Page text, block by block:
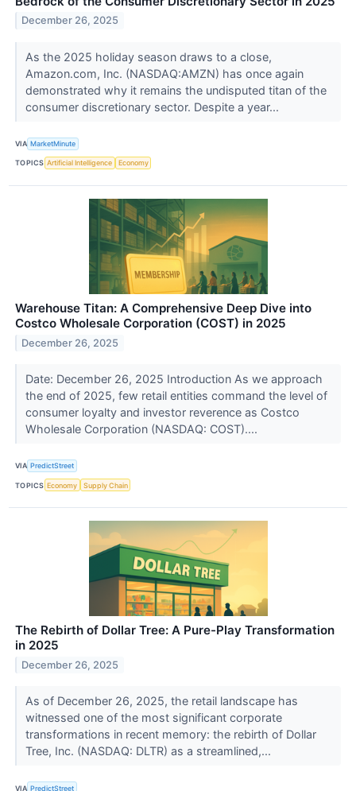
December 26, 2025
As the 2025 holiday season draws to a close,
Amazon.com, Inc. (NASDAQ:AMZN) has once again
demonstrated why it remains the undisputed titan of the
consumer discretionary sector. Despite a year...
VIA MarketMinute
TOPICS Artificial Intelligence Economy
Warehouse Titan: A Comprehensive Deep Dive into
Costco Wholesale Corporation (COST) in 2025
December 26, 2025
Date: December 26, 2025 Introduction As we approach
the end of 2025, few retail entities command the level of
consumer loyalty and investor reverence as Costco
Wholesale Corporation (NASDAQ: COST)....
VIA PredictStreet
TOPICS Economy Supply Chain
The Rebirth of Dollar Tree: A Pure-Play Transformation
in 2025
December 26, 2025
As of December 26, 2025, the retail landscape has
witnessed one of the most significant corporate
transformations in recent memory: the rebirth of Dollar
Tree, Inc. (NASDAQ: DLTR) as a streamlined,...
VIA PredictStreet